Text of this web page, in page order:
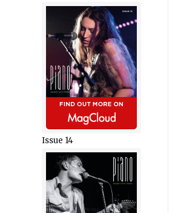
Issue 14